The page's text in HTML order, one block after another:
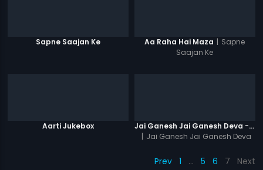
Sapne Saajan Ke Aa Raha Hai Maza | Sapne
Saajan Ke
Aarti Jukebox
Jai Ganesh Jai Ganesh Deva - Lyrical Video
| Jai Ganesh Jai Ganesh Deva
Prev 1 … 5 6 7 Next